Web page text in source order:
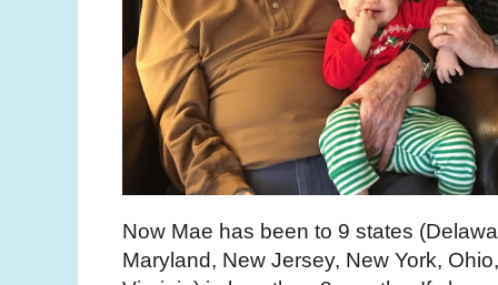
Now Mae has been to 9 states
Maryland, New Jersey, New York,